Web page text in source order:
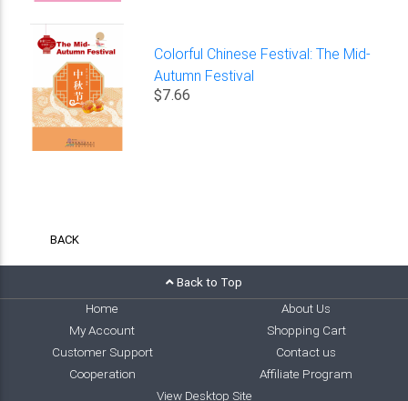
Colorful Chinese Festival: The Mid-
Autumn Festival
$7.66
BACK
Back to Top
Home
About Us
My Account
Shopping Cart
Customer Support
Contact us
Cooperation
Affiliate Program
View Desktop Site